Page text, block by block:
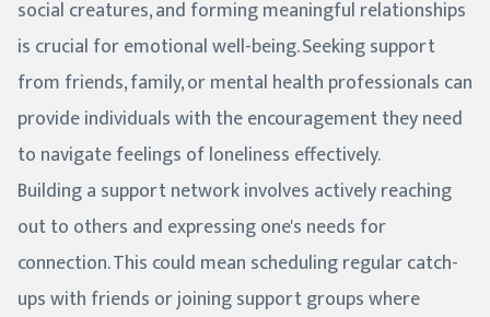
social creatures, and forming meaningful relationships
is crucial for emotional well-being. Seeking support
from friends, family, or mental health professionals can
provide individuals with the encouragement they need
to navigate feelings of loneliness effectively.
Building a support network involves actively reaching
out to others and expressing one's needs for
connection. This could mean scheduling regular catch-
ups with friends or joining support groups where